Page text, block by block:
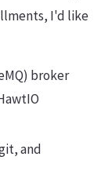
I'd like
broker
and